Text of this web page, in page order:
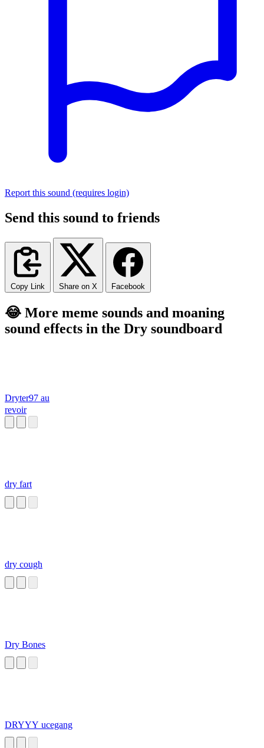
Report this sound (requires login)
Send this sound to friends
Copy Link Share on X Facebook
😂 More meme sounds and moaning
sound effects in the Dry soundboard
Dryter97 au
revoir
dry fart
dry cough
Dry Bones
DRYYY ucegang